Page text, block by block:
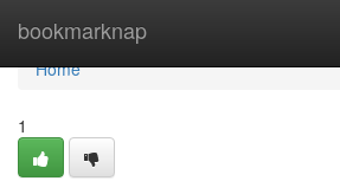
bookmarknap
Home
Home
1